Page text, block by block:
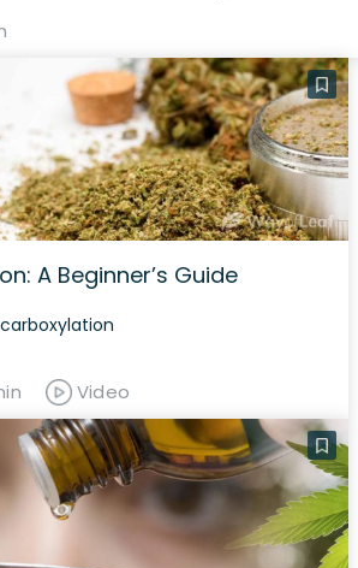
A Beginner’s Guide
Video